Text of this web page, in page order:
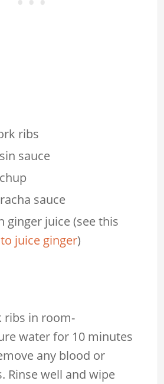
ribs
sauce
sauce
ginger juice (see this
juice ginger)
ribs in room-
water for 10 minutes
any blood or
Rinse well and wipe